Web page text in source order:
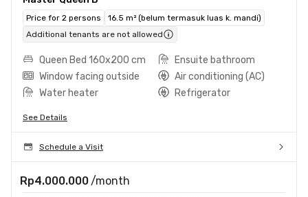
Price for 2 persons
16.5 m² (belum termasuk luas k. mandi)
Additional tenants are not allowed
Queen Bed 160x200 cm
Ensuite bathroom
Window facing outside
Air conditioning (AC)
Water heater
Refrigerator
See Details
Schedule a Visit
Rp4.000.000 /month